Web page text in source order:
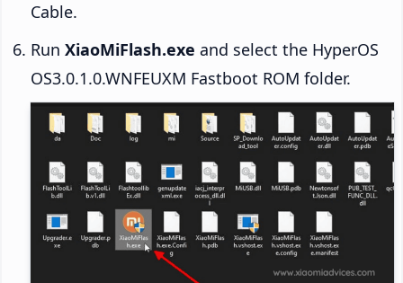
Cable.
Run XiaoMiFlash.exe and select the HyperOS
OS3.0.1.0.WNFEUXM Fastboot ROM folder.